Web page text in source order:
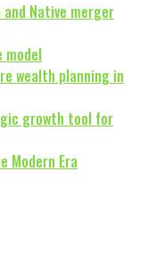
Native merger
model
wealth planning in
growth tool for
Modern Era